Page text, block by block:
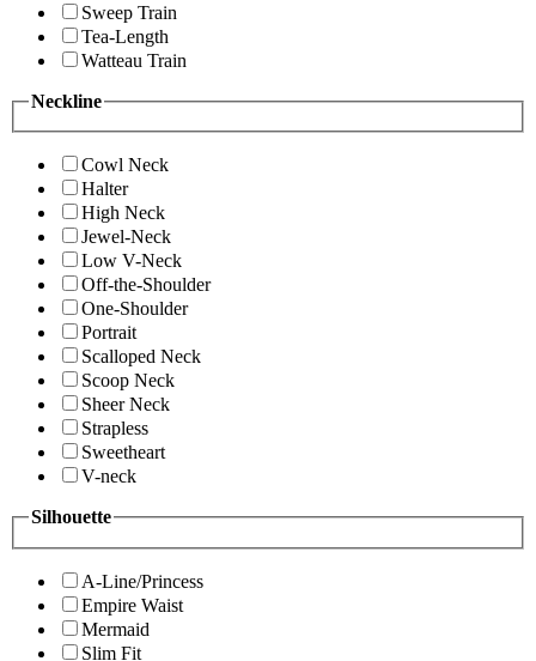
Sweep Train
Tea-Length
Watteau Train
Neckline
Cowl Neck
Halter
High Neck
Jewel-Neck
Low V-Neck
Off-the-Shoulder
One-Shoulder
Portrait
Scalloped Neck
Scoop Neck
Sheer Neck
Strapless
Sweetheart
V-neck
Silhouette
A-Line/Princess
Empire Waist
Mermaid
Slim Fit